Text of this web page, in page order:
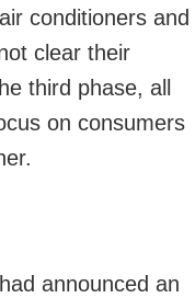
conditioners and
clear their
third phase, all
on consumers
announced an